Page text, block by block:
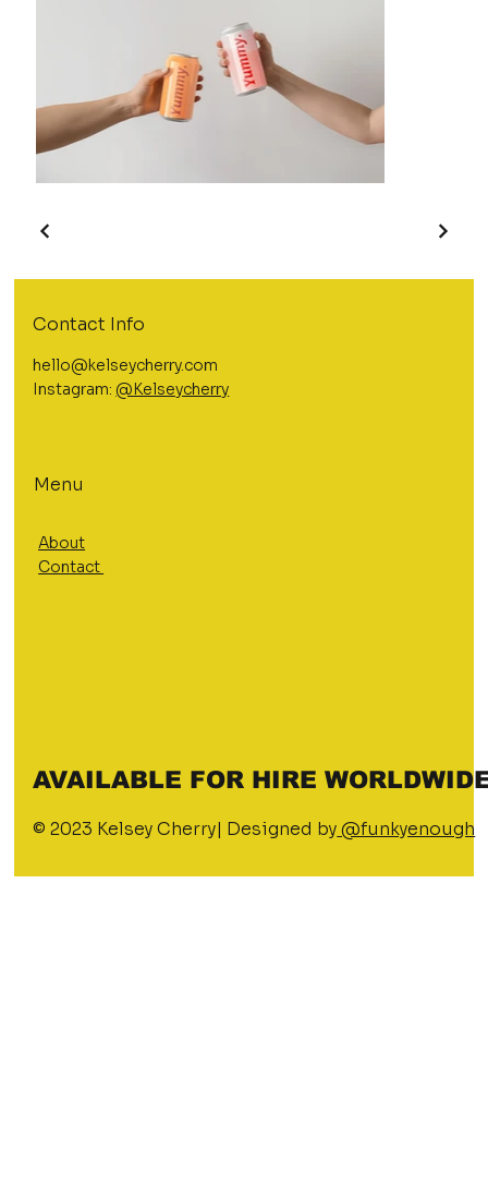
Contact Info
hello@kelseycherry.com
Instagram: @Kelseycherry
Menu
About
Contact
AVAILABLE FOR HIRE
© 2023 Kelsey Cherry| Designed by@funkyenough